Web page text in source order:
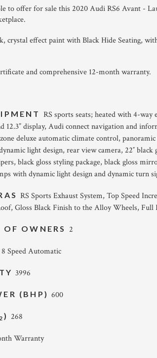
to offer for sale this 2020 Audi RS6 Avant -
crystal effect paint with Black Hide Seating,
and comprehensive 12-month warranty.
RS sports seats; heated with 4-
12.3” display, Audi connect navigation and
deluxe automatic climate control,
light design, rear view camera, 22″ black
black gloss styling package, black gloss
with dynamic light design and dynamic turn
RS Sports Exhaust System, Top Speed
Gloss Black Finish to the Alloy Wheels,
OWNERS 2
8 Speed Automatic
3996
(BHP)600
2 ) 268
Warranty